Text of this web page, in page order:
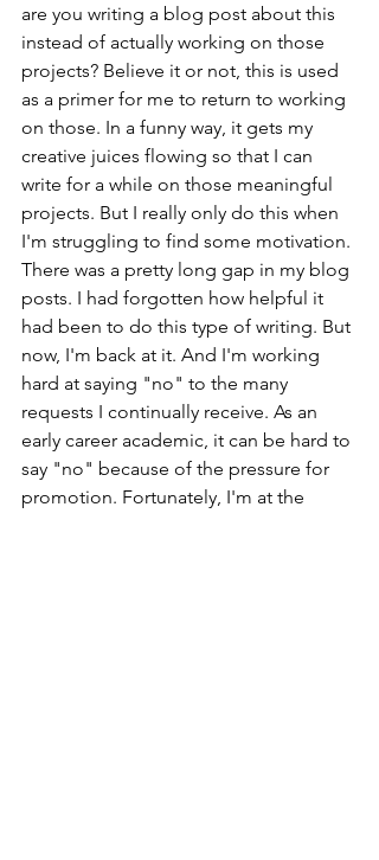
are you writing a blog post about this
instead of actually working on those
projects? Believe it or not, this is used
as a primer for me to return to working
on those. In a funny way, it gets my
creative juices flowing so that I can
write for a while on those meaningful
projects. But I really only do this when
I'm struggling to find some motivation.
There was a pretty long gap in my blog
posts. I had forgotten how helpful it
had been to do this type of writing. But
now, I'm back at it. And I'm working
hard at saying "no" to the many
requests I continually receive. As an
early career academic, it can be hard to
say "no" because of the pressure for
promotion. Fortunately, I'm at the